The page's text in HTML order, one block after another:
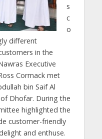
s
c
o
different
in the
Executive
Cormack met
bin Saif Al
Dhofar. During the
highlighted the
customer-friendly
and enthuse.